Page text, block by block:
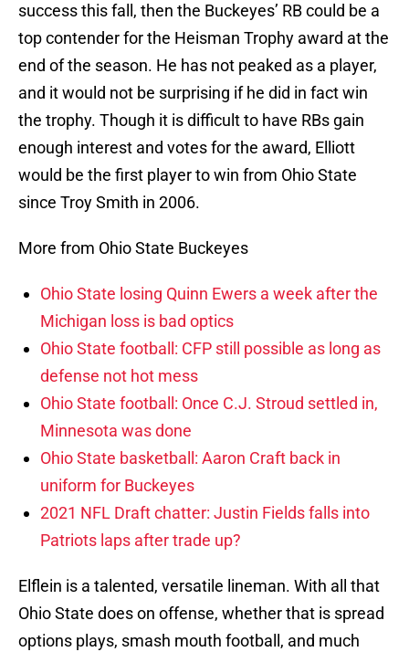
success this fall, then the Buckeyes’ RB could be a
top contender for the Heisman Trophy award at the
end of the season. He has not peaked as a player,
and it would not be surprising if he did in fact win
the trophy. Though it is difficult to have RBs gain
enough interest and votes for the award, Elliott
would be the first player to win from Ohio State
since Troy Smith in 2006.
More from Ohio State Buckeyes
Ohio State losing Quinn Ewers a week after the
Michigan loss is bad optics
Ohio State football: CFP still possible as long as
defense not hot mess
Ohio State football: Once C.J. Stroud settled in,
Minnesota was done
Ohio State basketball: Aaron Craft back in
uniform for Buckeyes
2021 NFL Draft chatter: Justin Fields falls into
Patriots laps after trade up?
Elflein is a talented, versatile lineman. With all that
Ohio State does on offense, whether that is spread
options plays, smash mouth football, and much